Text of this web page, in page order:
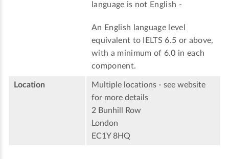
language is not English -
An English language level
equivalent to IELTS 6.5 or above,
with a minimum of 6.0 in each
component.
Location
Multiple locations - see website
for more details
2 Bunhill Row
London
EC1Y 8HQ